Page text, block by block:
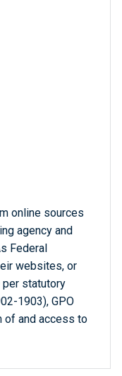
online sources
agency and
Federal
websites, or
per statutory
1903), GPO
of and access to